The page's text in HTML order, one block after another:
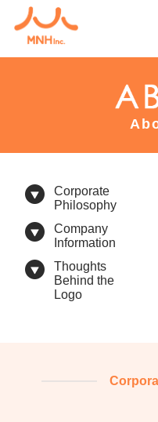
Corporate
Philosophy
Company
Information
Thoughts
Behind the
Logo